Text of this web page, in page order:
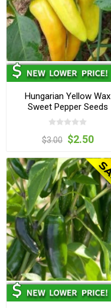
Hungarian Yellow Wax
Sweet Pepper Seeds
$3.00 $2.50